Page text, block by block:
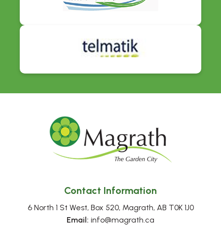
Contact Information
6 North 1 St West, Box 520, Magrath, AB T0K 1J0
Email: info@magrath.ca